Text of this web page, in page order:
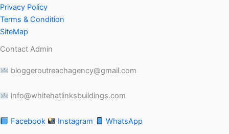
Privacy Policy
Terms & Condition
SiteMap
Contact Admin
bloggeroutreachagency@gmail.com
info@whitehatlinksbuildings.com
Facebook Instagram WhatsApp